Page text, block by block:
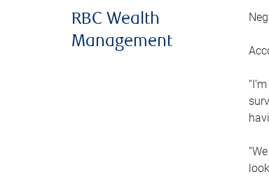
RBC Wealth
Management